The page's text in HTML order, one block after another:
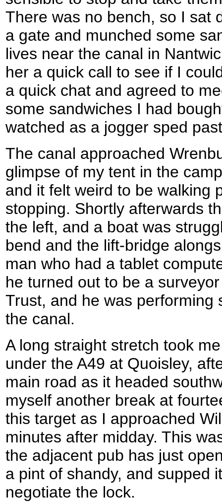
There was no bench, so I sat
a gate and munched some
lives near the canal in
her a quick call to see if I
a quick chat and agreed to
some sandwiches I had
watched as a jogger sped
The canal approached
glimpse of my tent in the
and it felt weird to be walking
stopping. Shortly afterwards
the left, and a boat was
bend and the lift-bridge
man who had a tablet
he turned out to be a
Trust, and he was performing
the canal.
A long straight stretch took
under the A49 at Quoisley,
main road as it headed
myself another break at
this target as I approached
minutes after midday. This
the adjacent pub has just
a pint of shandy, and supped
negotiate the lock.